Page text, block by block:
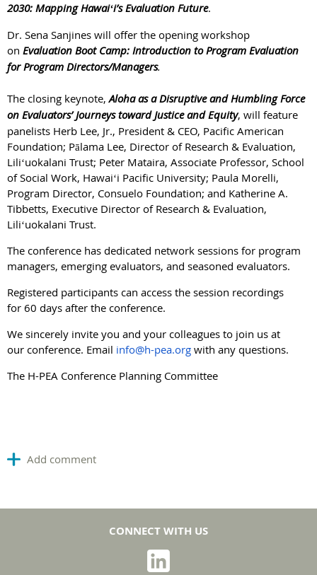
2030: Mapping Hawaiʻi’s Evaluation Future.
Dr. Sena Sanjines will offer the opening workshop
on Evaluation Boot Camp: Introduction to Program Evaluation
for Program Directors/Managers.
The closing keynote, Aloha as a Disruptive and Humbling Force
on Evaluators’ Journeys toward Justice and Equity, will feature
panelists Herb Lee, Jr., President & CEO, Pacific American
Foundation; Pālama Lee, Director of Research & Evaluation,
Liliʻuokalani Trust; Peter Mataira, Associate Professor, School
of Social Work, Hawaiʻi Pacific University; Paula Morelli,
Program Director, Consuelo Foundation; and Katherine A.
Tibbetts, Executive Director of Research & Evaluation,
Liliʻuokalani Trust.
The conference has dedicated network sessions for program
managers, emerging evaluators, and seasoned evaluators.
Registered participants can access the session recordings
for 60 days after the conference.
We sincerely invite you and your colleagues to join us at
our conference. Email info@h-pea.org with any questions.
The H-PEA Conference Planning Committee
CONNECT WITH US